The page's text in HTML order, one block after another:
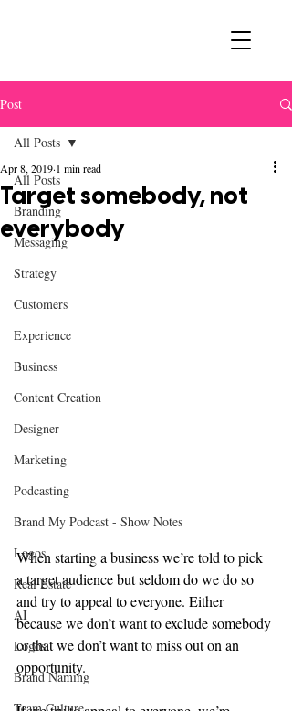
Post
All Posts
Branding
Messaging
Strategy
Customers
Experience
Business
Content Creation
Designer
Marketing
Podcasting
Brand My Podcast - Show Notes
Logos
Real Estate
AI
Logos
Brand Naming
All Posts
Target somebody, not
everybody
Apr 8, 2019 1 min read
When starting a business we’re told to pick
a target audience but seldom do we do so
and try to appeal to everyone. Either
because we don’t want to exclude somebody
or that we don’t want to miss out on an
opportunity.